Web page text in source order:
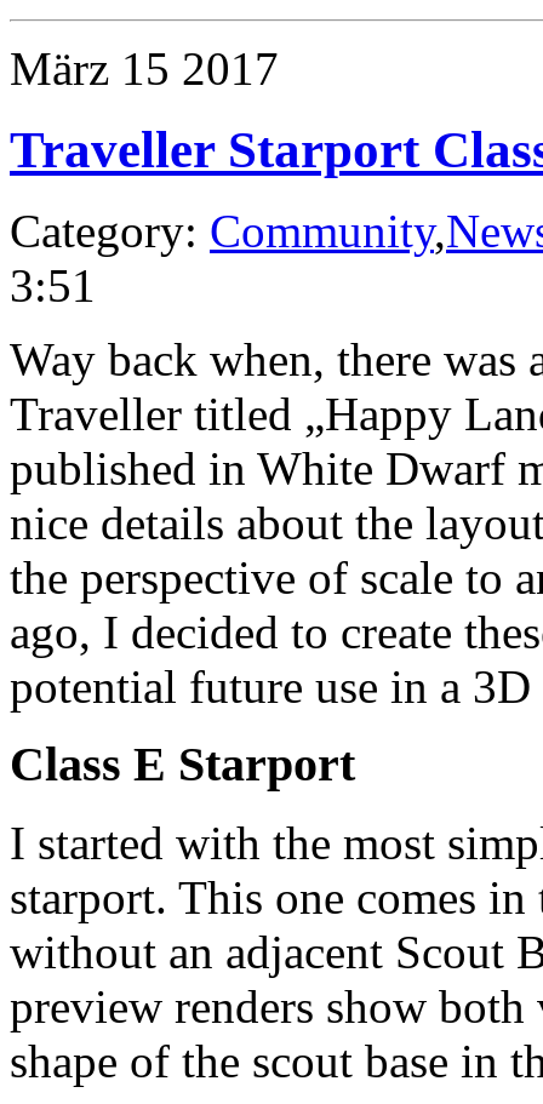
März 15 2017
Traveller Starport
Category: Community,
3:51
Way back when, there was
Traveller titled „Happy
published in White Dwarf
nice details about the
the perspective of scale to
ago, I decided to create
potential future use in a
Class E Starport
I started with the most
starport. This one comes
without an adjacent Scout
preview renders show both
shape of the scout base in